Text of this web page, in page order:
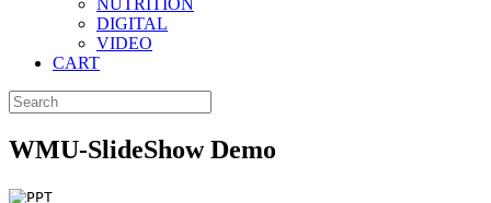
NUTRITION
DIGITAL
VIDEO
CART
WMU-SlideShow Demo